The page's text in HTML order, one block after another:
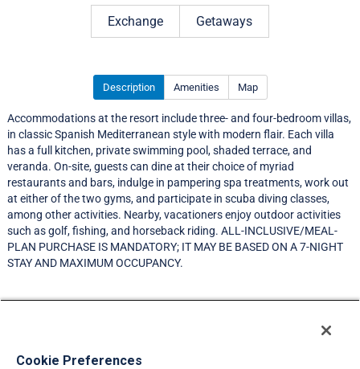
Rating 3.0 out of 5
Exchange Getaways
Description Amenities Map
Accommodations at the resort include three- and four-bedroom villas,
in classic Spanish Mediterranean style with modern flair. Each villa
has a full kitchen, private swimming pool, shaded terrace, and
veranda. On-site, guests can dine at their choice of myriad
restaurants and bars, indulge in pampering spa treatments, work out
at either of the two gyms, and participate in scuba diving classes,
among other activities. Nearby, vacationers enjoy outdoor activities
such as golf, fishing, and horseback riding. ALL-INCLUSIVE/MEAL-
PLAN PURCHASE IS MANDATORY; IT MAY BE BASED ON A 7-NIGHT
STAY AND MAXIMUM OCCUPANCY.
Travel Demand Index
Cookie Preferences